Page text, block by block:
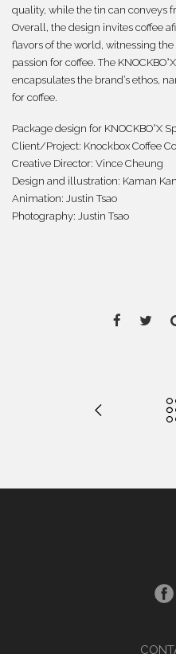
quality, while the tin can conveys
Overall, the design invites coffee
flavors of the world, witnessing
passion for coffee. The
encapsulates the brand’s ethos,
for coffee.
Package design for KNOCKBO°X
Client/Project: Knockbox Coffee
Creative Director: Vince Cheung
Design and illustration: Kaman Kan
Animation: Justin Tsao
Photography: Justin Tsao